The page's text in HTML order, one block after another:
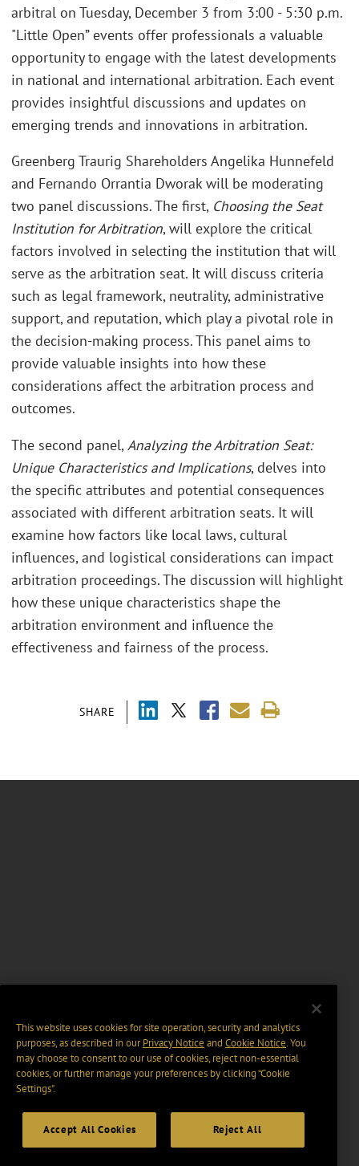
SHARE
arbitral on Tuesday, December 3 from 3:00 - 5:30 p.m.
"Little Open” events offer professionals a valuable
opportunity to engage with the latest developments
in national and international arbitration. Each event
provides insightful discussions and updates on
emerging trends and innovations in arbitration.
Greenberg Traurig Shareholders Angelika Hunnefeld
and Fernando Orrantia Dworak will be moderating
two panel discussions. The first, Choosing the Seat
Institution for Arbitration, will explore the critical
factors involved in selecting the institution that will
serve as the arbitration seat. It will discuss criteria
such as legal framework, neutrality, administrative
support, and reputation, which play a pivotal role in
the decision-making process. This panel aims to
provide valuable insights into how these
considerations affect the arbitration process and
outcomes.
The second panel, Analyzing the Arbitration Seat:
Unique Characteristics and Implications, delves into
the specific attributes and potential consequences
associated with different arbitration seats. It will
examine how factors like local laws, cultural
influences, and logistical considerations can impact
arbitration proceedings. The discussion will highlight
how these unique characteristics shape the
arbitration environment and influence the
effectiveness and fairness of the process.
This website uses cookies for site operation, security and analytics
purposes, as described in ourPrivacy Notice and Cookie Notice. You
may choose to consent to our use of cookies, reject non-essential
cookies, or further manage your preferences by clicking “Cookie
Settings".
Accept All Cookies Reject All